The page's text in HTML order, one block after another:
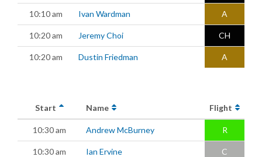
10:10 am Ivan Wardman A
10:20 am Jeremy Choi CH
10:20 am Dustin Friedman A
Start Name Flight
10:30 am Andrew McBurney R
10:30 am Ian Ervine C